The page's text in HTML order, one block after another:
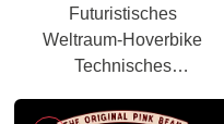
Futuristisches
Weltraum-Hoverbike
Technisches